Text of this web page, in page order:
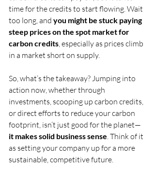
time for the credits to start flowing. Wait
too long, and you might be stuck paying
steep prices on the spot market for
carbon credits, especially as prices climb
in a market short on supply.
So, what’s the takeaway? Jumping into
action now, whether through
investments, scooping up carbon credits,
or direct efforts to reduce your carbon
footprint, isn’t just good for the planet—
it makes solid business sense. Think of it
as setting your company up for a more
sustainable, competitive future.